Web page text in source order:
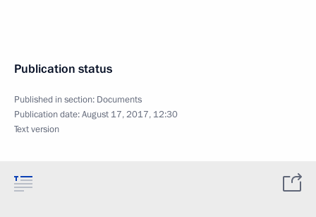
Publication status
Published in section: Documents
Publication date:August 17, 2017, 12:30
Text version